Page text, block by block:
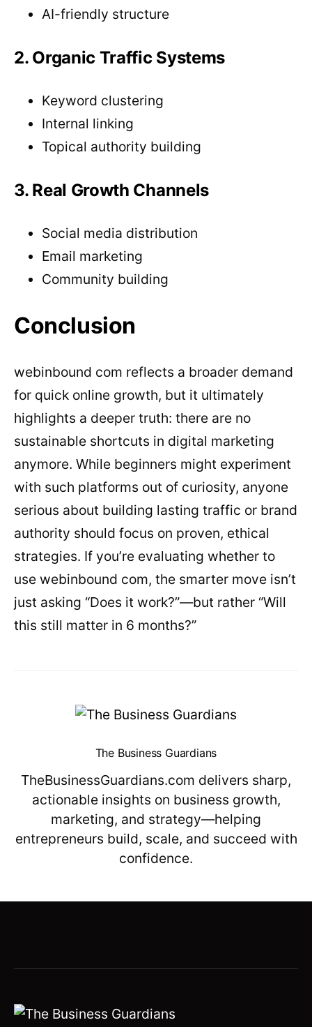
AI-friendly structure
2. Organic Traffic Systems
Keyword clustering
Internal linking
Topical authority building
3. Real Growth Channels
Social media distribution
Email marketing
Community building
Conclusion
webinbound com reflects a broader demand
for quick online growth, but it ultimately
highlights a deeper truth: there are no
sustainable shortcuts in digital marketing
anymore. While beginners might experiment
with such platforms out of curiosity, anyone
serious about building lasting traffic or brand
authority should focus on proven, ethical
strategies. If you’re evaluating whether to
use webinbound com, the smarter move isn’t
just asking “Does it work?”—but rather “Will
this still matter in 6 months?”
The Business Guardians
TheBusinessGuardians.com delivers sharp,
actionable insights on business growth,
marketing, and strategy—helping
entrepreneurs build, scale, and succeed with
confidence.